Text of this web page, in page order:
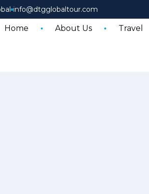
info@dtgglobaltour.com
Home About Us Travel